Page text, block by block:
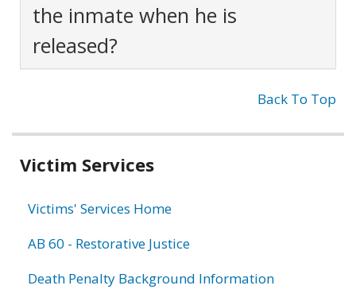
the inmate when he is
released?
Back To Top
Related
Victim Services
Victims' Services Home
AB 60 - Restorative Justice
Death Penalty Background Information